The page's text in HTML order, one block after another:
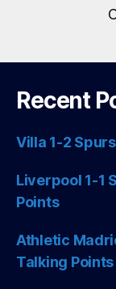
Recent
Villa 1-2
Liverpool 1-1
Points
Athletic
Talking Points